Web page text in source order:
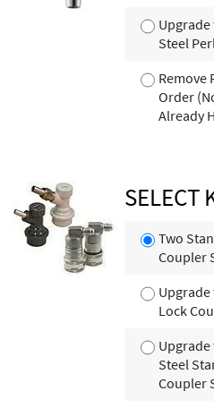
Steel
Remove
Order
Already
SELECT
Two
Coupler
Upgrade
Lock
Steel
Coupler